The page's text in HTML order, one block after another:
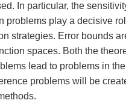
In particular, the
problems play a decisive
strategies. Error bounds
spaces. Both the
lead to problems in
problems will be